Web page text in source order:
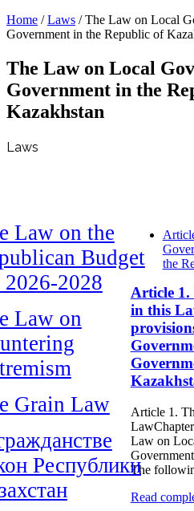
Home /Laws /The Law on Local
Government in the Republic of
The Law on Local
Government in the
Kazakhstan
Law on the
Budget
2028
Law on
Grain Law
Республики
the
Article 1.
in this
Article 1.
Law on
The
Read